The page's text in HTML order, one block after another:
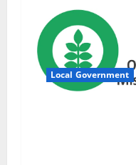
Local Government